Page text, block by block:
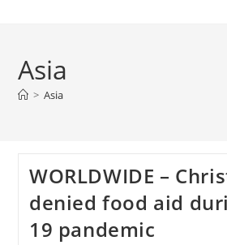
Asia
> Asia
WORLDWIDE –
denied food aid
19 pandemic